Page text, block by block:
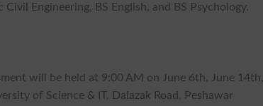
Engineering, BS English, and BS Psychology.
will be held at 9:00 AM on June 6th, June 14th,
of Science & IT, Dalazak Road, Peshawar